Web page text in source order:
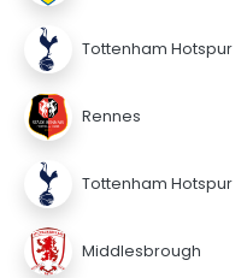
Tottenham Hotspur
Rennes
Tottenham Hotspur
Middlesbrough